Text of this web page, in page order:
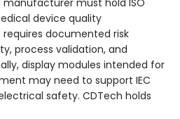
manufacturer must hold ISO
device quality
requires documented risk
process validation, and
display modules intended for
may need to support IEC
safety. CDTech holds